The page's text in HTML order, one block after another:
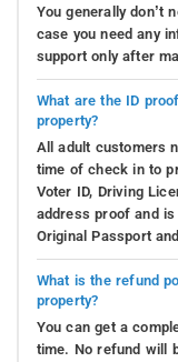
You generally don’t
case you need any
support only after
What are the ID
property?
All adult customers
time of check in to
Voter ID, Driving
address proof and
Original Passport
What is the refund
property?
You can get a
time. No refund will